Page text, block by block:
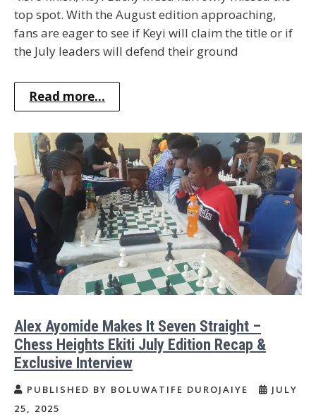
top spot. With the August edition approaching,
fans are eager to see if Keyi will claim the title or if
the July leaders will defend their ground
Read more...
Alex Ayomide Makes It Seven Straight –
Chess Heights Ekiti July Edition Recap &
Exclusive Interview
PUBLISHED BY BOLUWATIFE DUROJAIYE
JULY
25, 2025